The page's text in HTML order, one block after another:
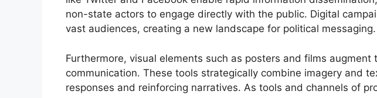
non-state actors to engage directly with the public. Digital
vast audiences, creating a new landscape for political messaging.
Furthermore, visual elements such as posters and films
communication. These tools strategically combine imagery and
responses and reinforcing narratives. As tools and channels of